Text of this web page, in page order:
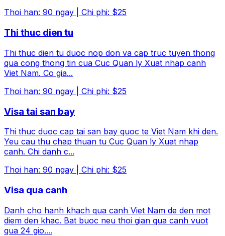
Thoi han: 90 ngay Chi phi: $25
Thi thuc dien tu
Thi thuc dien tu duoc nop don va cap truc tuyen thong
qua cong thong tin cua Cuc Quan ly Xuat nhap canh
Viet Nam. Co gia...
Thoi han: 90 ngay Chi phi: $25
Visa tai san bay
Thi thuc duoc cap tai san bay quoc te Viet Nam khi den.
Yeu cau thu chap thuan tu Cuc Quan ly Xuat nhap
canh. Chi danh c...
Thoi han: 90 ngay Chi phi: $25
Visa qua canh
Danh cho hanh khach qua canh Viet Nam de den mot
diem den khac. Bat buoc neu thoi gian qua canh vuot
qua 24 gio....